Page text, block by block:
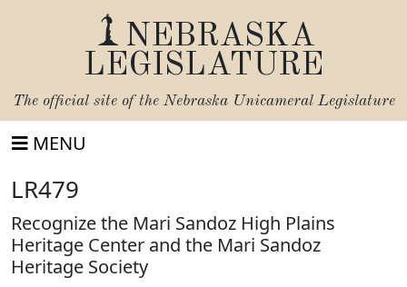
NEBRASKA
LEGISLATURE
The official site of the Nebraska Unicameral Legislature
MENU
LR479
Recognize the Mari Sandoz High Plains
Heritage Center and the Mari Sandoz
Heritage Society